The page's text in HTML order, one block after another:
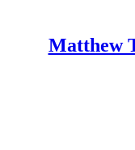
Matthew